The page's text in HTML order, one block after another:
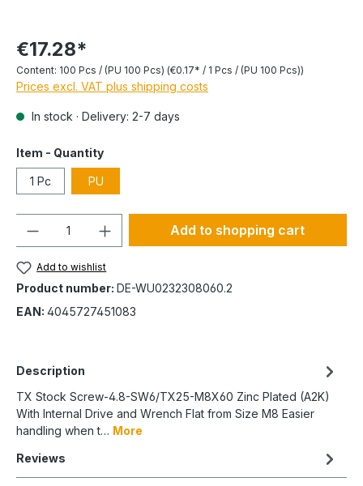
€17.28*
Content: 100 Pcs / (PU 100 Pcs) (€0.17* / 1 Pcs / (PU 100 Pcs))
Prices excl. VAT plus shipping costs
In stock · Delivery: 2-7 days
Item - Quantity
1 Pc PU
Add to shopping cart
Add to wishlist
Product number: DE-WU0232308060.2
EAN: 4045727451083
Description
TX Stock Screw-4.8-SW6/TX25-M8X60 Zinc Plated (A2K)
With Internal Drive and Wrench Flat from Size M8 Easier
handling when t… More
Reviews